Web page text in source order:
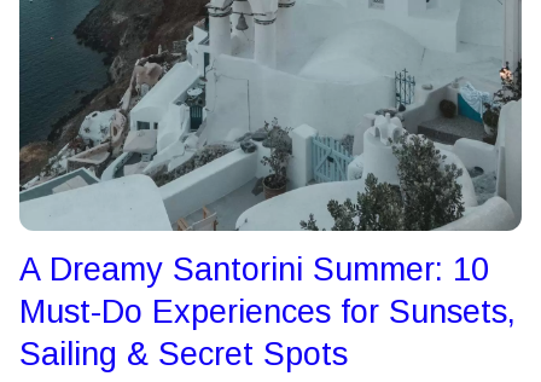
A Dreamy Santorini Summer: 10
Must-Do Experiences for Sunsets,
Sailing & Secret Spots